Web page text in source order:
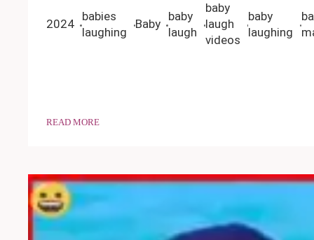
2024
babies
laughing
Baby
baby
laugh
baby
laugh
videos
baby
laughing
READ MORE